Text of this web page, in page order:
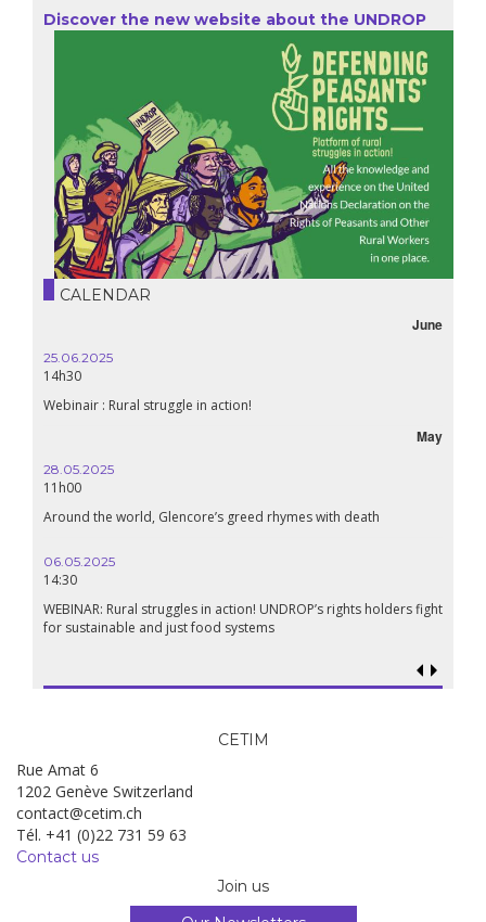
Discover the new website about the UNDROP
CALENDAR
June
25.06.2025
14h30
Webinair : Rural struggle in action!
May
28.05.2025
11h00
Around the world, Glencore’s greed rhymes with death
06.05.2025
14:30
WEBINAR: Rural struggles in action! UNDROP’s rights holders fight
for sustainable and just food systems
CETIM
Rue Amat 6
1202 Genève Switzerland
contact@cetim.ch
Tél. +41 (0)22 731 59 63
Contact us
Join us